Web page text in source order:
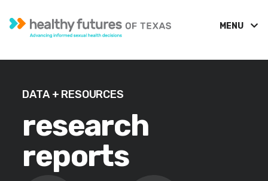
MENU
DATA + RESOURCES
research
reports